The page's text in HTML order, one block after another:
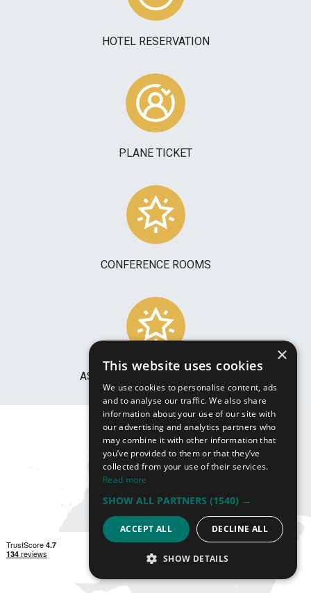
HOTEL RESERVATION
PLANE TICKET
CONFERENCE ROOMS
ASSISTANCE WITH LOGISTICS
×
This website uses cookies
We use cookies to personalise content, ads
and to analyse our traffic. We also share
information about your use of our site with
our advertising and analytics partners who
may combine it with other information that
you’ve provided to them or that they’ve
collected from your use of their services.
Read more
SHOW ALL PARTNERS (1540) →
ACCEPT ALL DECLINE ALL
SHOW DETAILS
STRICTLY NECESSARY